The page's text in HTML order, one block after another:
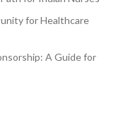
for Healthcare
A Guide for